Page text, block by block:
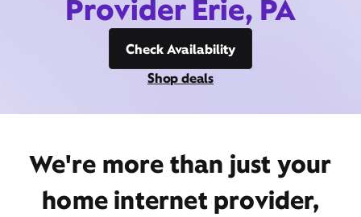
Provider Erie, PA
Check Availability
Shop deals
We're more than just your
home internet provider,